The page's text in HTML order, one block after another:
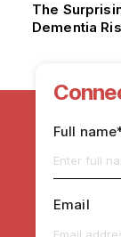
The
Dementia
Full
Email